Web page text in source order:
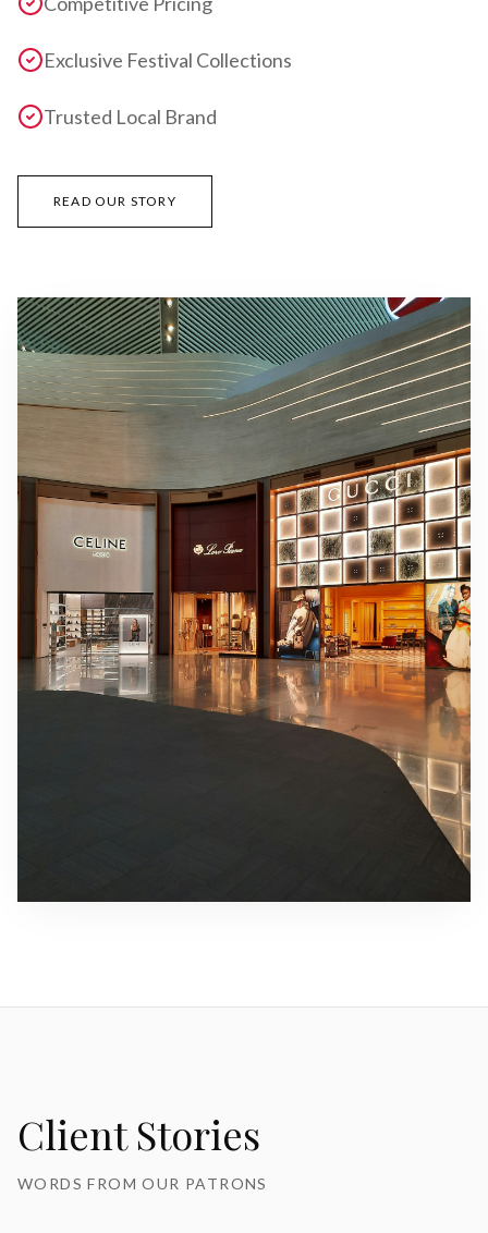
Exclusive Festival Collections
Trusted Local Brand
READ OUR STORY
Client Stories
WORDS FROM OUR PATRONS